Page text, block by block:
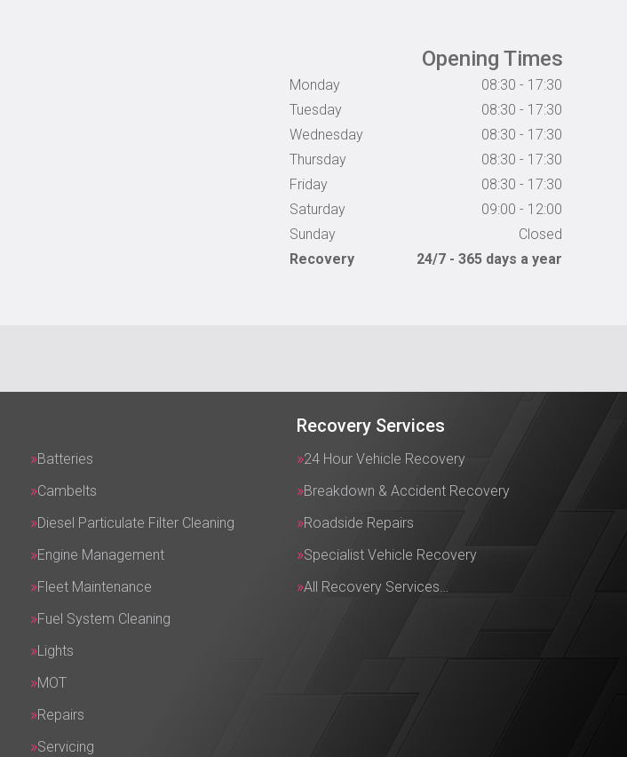
Opening Times
Monday
08:30 - 17:30
Tuesday
08:30 - 17:30
Wednesday
08:30 - 17:30
Thursday
08:30 - 17:30
Friday
08:30 - 17:30
Saturday
09:00 - 12:00
Sunday
Closed
Recovery
24/7 - 365 days a year
Batteries
Cambelts
Diesel Particulate Filter Cleaning
Engine Management
Fleet Maintenance
Fuel System Cleaning
Lights
MOT
Repairs
Servicing
Recovery Services
24 Hour Vehicle Recovery
Breakdown & Accident Recovery
Roadside Repairs
Specialist Vehicle Recovery
All Recovery Services…